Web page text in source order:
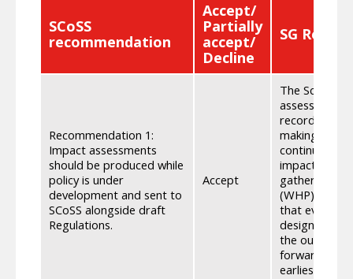
SCoSS
recommendation
Accept/
Partially
accept/
Decline
SG
Recommendation 1:
Impact assessments
should be produced while
policy is under
development and sent to
SCoSS alongside draft
Regulations.
Accept
The Scottish
assessments
recorded,
making.
continued to
impacts that
gathering
(WHP) while
that
designed to
the outcome
forward, we
earliest